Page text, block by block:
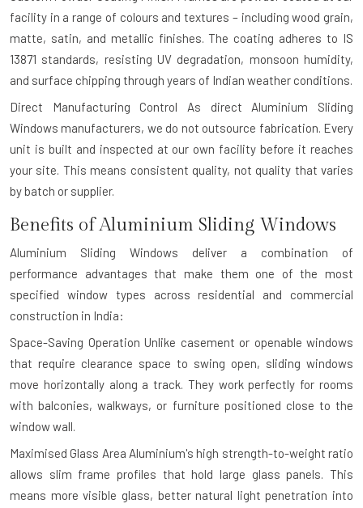
facility in a range of colours and textures – including wood grain,
matte, satin, and metallic finishes. The coating adheres to IS
13871 standards, resisting UV degradation, monsoon humidity,
and surface chipping through years of Indian weather conditions.
Direct Manufacturing Control As direct Aluminium Sliding
Windows manufacturers, we do not outsource fabrication. Every
unit is built and inspected at our own facility before it reaches
your site. This means consistent quality, not quality that varies
by batch or supplier.
Benefits of Aluminium Sliding Windows
Aluminium Sliding Windows deliver a combination of
performance advantages that make them one of the most
specified window types across residential and commercial
construction in India:
Space-Saving Operation Unlike casement or openable windows
that require clearance space to swing open, sliding windows
move horizontally along a track. They work perfectly for rooms
with balconies, walkways, or furniture positioned close to the
window wall.
Maximised Glass Area Aluminium's high strength-to-weight ratio
allows slim frame profiles that hold large glass panels. This
means more visible glass, better natural light penetration into